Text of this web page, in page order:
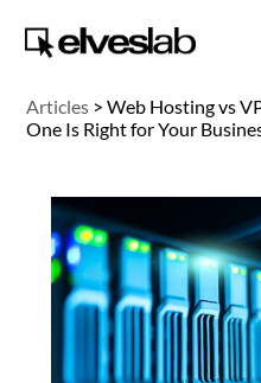
Articles >Web Hosting vs
One Is Right for Your